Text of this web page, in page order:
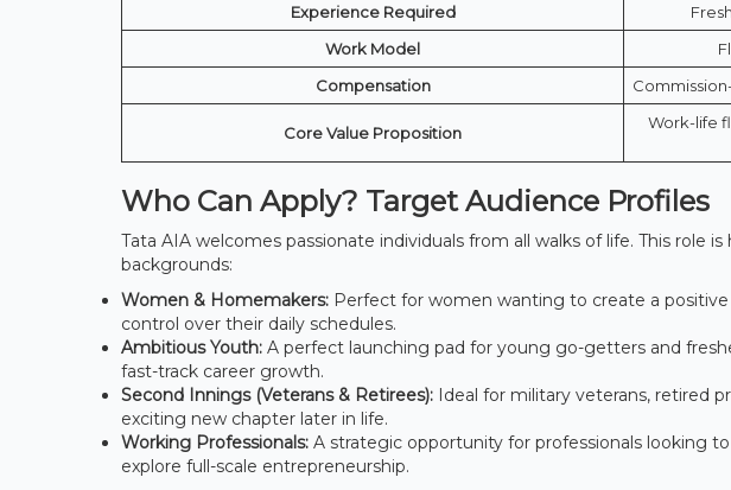
Experience Required
Work Model
Compensation
Core Value Proposition
Work-life
Who Can Apply? Target Audience Profiles
Tata AIA welcomes passionate individuals from all walks of life. This role
backgrounds:
Women & Homemakers: Perfect for women wanting to create a
control over their daily schedules.
Ambitious Youth: A perfect launching pad for young go-getters and
fast-track career growth.
Second Innings (Veterans & Retirees): Ideal for military veterans, retired
exciting new chapter later in life.
Working Professionals: A strategic opportunity for professionals looking
explore full-scale entrepreneurship.